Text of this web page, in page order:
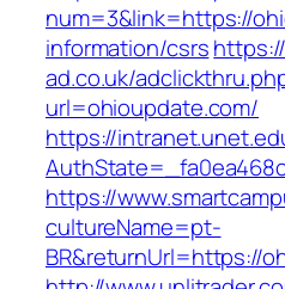
num=3&link=https://
information/csrs
ad.co.uk/
url=ohioupdate.com/
https://
https://
cultureName=pt-
BR&returnUrl=https://